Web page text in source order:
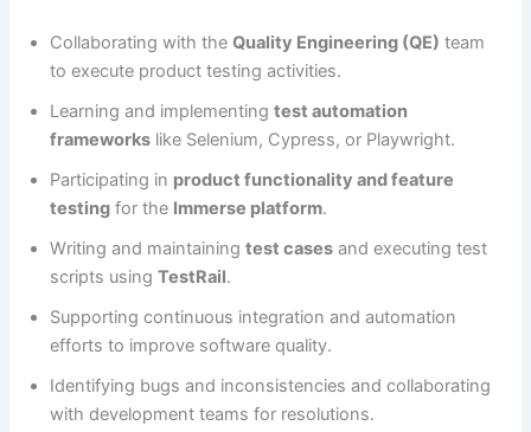
Collaborating with theQuality Engineering (QE) team
to execute product testing activities.
Learning and implementingtest automation
frameworks like Selenium, Cypress, or Playwright.
Participating in product functionality and feature
testing for the Immerse platform.
Writing and maintainingtest cases and executing test
scripts usingTestRail.
Supporting continuous integration and automation
efforts to improve software quality.
Identifying bugs and inconsistencies and collaborating
with development teams for resolutions.